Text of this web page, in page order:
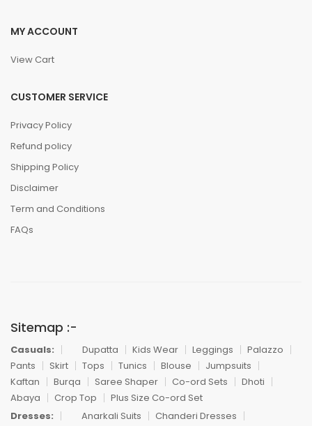
MY ACCOUNT
View Cart
CUSTOMER SERVICE
Privacy Policy
Refund policy
Shipping Policy
Disclaimer
Term and Conditions
FAQs
Sitemap :-
Casuals: Dupatta Kids Wear Leggings
Palazzo
Pants
Skirt Tops Tunics Blouse
Jumpsuits
Kaftan
Burqa Saree Shaper Co-ord Sets
Dhoti
Abaya
Crop Top
Plus Size Co-ord Set
Dresses:
Anarkali Suits
Chanderi Dresses